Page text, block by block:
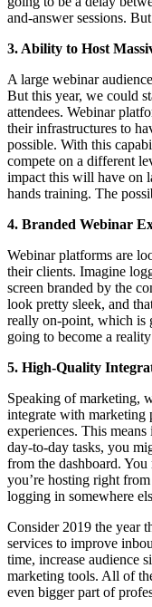
and-answer sessions.
3. Ability to Host
A large webinar
But this year, we could
attendees. Webinar
their infrastructures to
possible. With this
compete on a different
impact this will have on
hands training. The
4. Branded Webinar
Webinar platforms are
their clients. Imagine
screen branded by the
look pretty sleek, and
really on-point, which is
going to become a
5. High-Quality
Speaking of marketing,
integrate with marketing
experiences. This
day-to-day tasks, you
from the dashboard.
you’re hosting right
logging in somewhere
Consider 2019 the year
services to improve
time, increase audience
marketing tools. All of
even bigger part of